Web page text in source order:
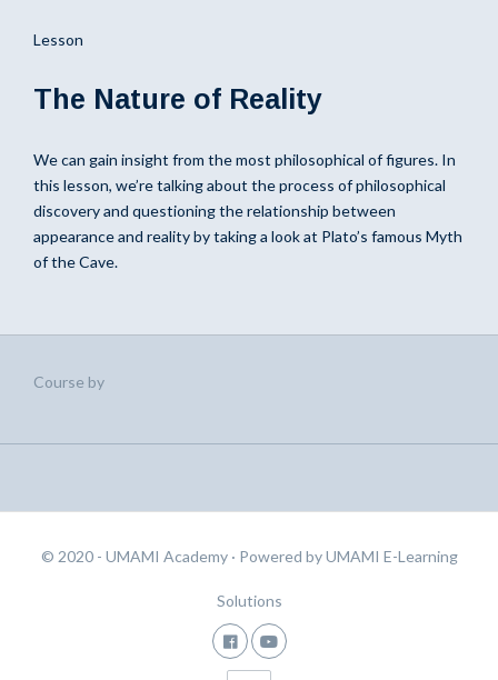
Lesson
The Nature of Reality
We can gain insight from the most philosophical of figures. In
this lesson, we’re talking about the process of philosophical
discovery and questioning the relationship between
appearance and reality by taking a look at Plato’s famous Myth
of the Cave.
Course by
© 2020 - UMAMI Academy · Powered byUMAMI E-Learning
Solutions